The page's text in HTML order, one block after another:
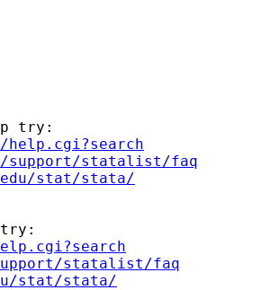
try:
help.cgi?search
support/statalist/faq
stat/stata/
try:
statalist/faq
stat/stata/